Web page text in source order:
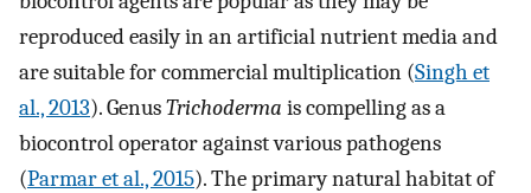
reproduced easily in an artificial nutrient media and
are suitable for commercial multiplication (Singh et
al., 2013). GenusTrichoderma is compelling as a
biocontrol operator against various pathogens
(Parmar et al., 2015). The primary natural habitat of